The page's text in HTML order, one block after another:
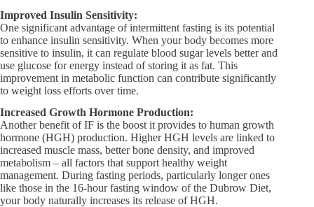
Improved Insulin Sensitivity:
One significant advantage of intermittent fasting is its potential
to enhance insulin sensitivity. When your body becomes more
sensitive to insulin, it can regulate blood sugar levels better and
use glucose for energy instead of storing it as fat. This
improvement in metabolic function can contribute significantly
to weight loss efforts over time.
Increased Growth Hormone Production:
Another benefit of IF is the boost it provides to human growth
hormone (HGH) production. Higher HGH levels are linked to
increased muscle mass, better bone density, and improved
metabolism – all factors that support healthy weight
management. During fasting periods, particularly longer ones
like those in the 16-hour fasting window of the Dubrow Diet,
your body naturally increases its release of HGH.